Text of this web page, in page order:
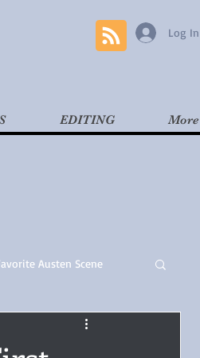
Log In
EDITING More
Austen Scene
Contemporary